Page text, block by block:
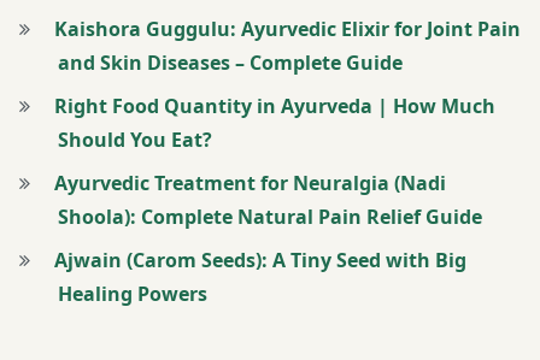
Degenerative
Disease
Treatment
Asthma
Management
Program
Asthma
Kaishora Guggulu: Ayurvedic Elixir for Joint Pain
and Skin Diseases – Complete Guide
Right Food Quantity in Ayurveda | How Much
Should You Eat?
Ayurvedic Treatment for Neuralgia (Nadi
Shoola): Complete Natural Pain Relief Guide
Ajwain (Carom Seeds): A Tiny Seed with Big
Healing Powers